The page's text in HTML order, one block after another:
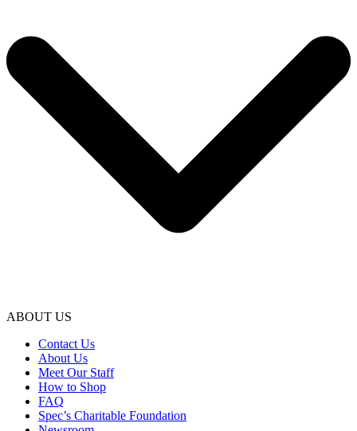
ABOUT US
Contact Us
About Us
Meet Our Staff
How to Shop
FAQ
Spec’s Charitable Foundation